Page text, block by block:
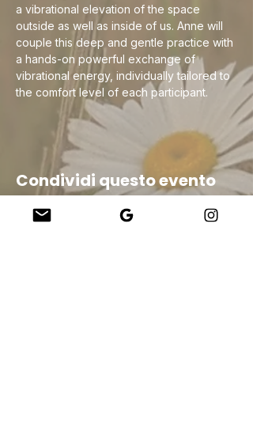
a vibrational elevation of the space
outside as well as inside of us. Anne will
couple this deep and gentle practice with
a hands-on powerful exchange of
vibrational energy, individually tailored to
the comfort level of each participant.
Condividi questo evento